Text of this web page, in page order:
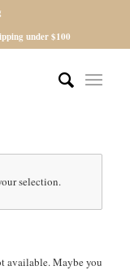
under $100
selection.
available. Maybe you